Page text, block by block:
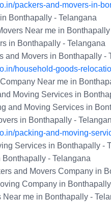
packers-and-movers-in-
Bonthapally - Telangana
Near me in
in Bonthapally - Telangana
and Movers in Bonthapally -
household-goods-
Near me in
Moving Services in
and Moving Services in
in Bonthapally -
packing-and-moving-
Services in Bonthapally -
- Telangana
and Movers Company in
Company in
Near me in Bonthapally -